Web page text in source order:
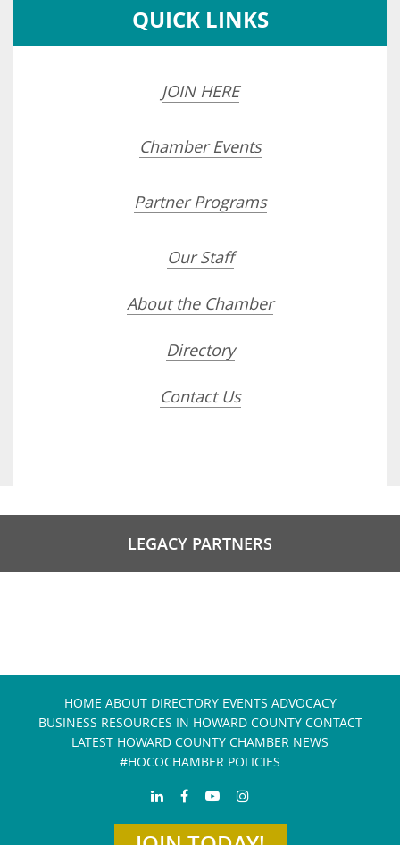
QUICK LINKS
JOIN HERE
Chamber Events
Partner Programs
Our Staff
About the Chamber
Directory
Contact Us
LEGACY PARTNERS
HOME ABOUT DIRECTORY EVENTS ADVOCACY
BUSINESS RESOURCES IN HOWARD COUNTY CONTACT
LATEST HOWARD COUNTY CHAMBER NEWS
#HOCOCHAMBER POLICIES